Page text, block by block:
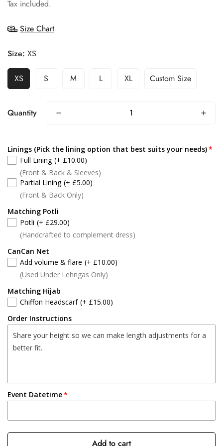
Tax included.
Size Chart
Size: XS
XS S M L XL Custom Size
Quantity
Linings (Pick the lining option that best suits your needs)
Full Lining (+ £10.00)
(Front & Back & Sleeves)
Partial Lining (+ £5.00)
(Front & Back Only)
Matching Potli
Potli (+ £29.00)
(Handcrafted to complement dress)
CanCan Net
Add volume & flare (+ £10.00)
(Used Under Lehngas Only)
Matching Hijab
Chiffon Headscarf (+ £15.00)
Order Instructions
Event Datetime
Add to cart